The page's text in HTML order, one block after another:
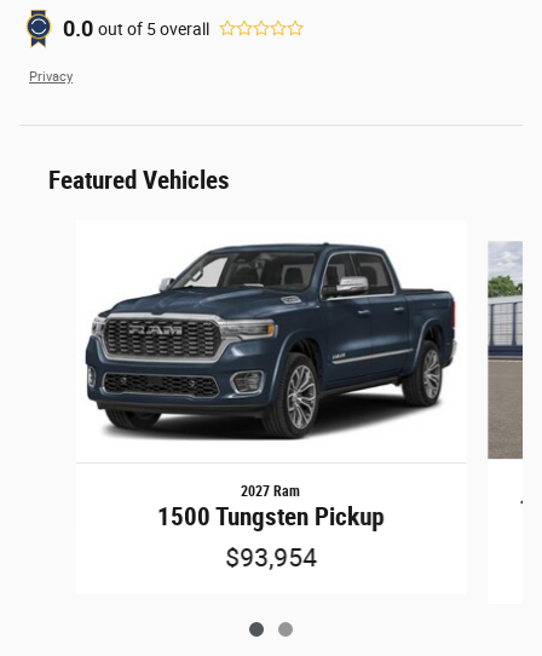
0.0 out of 5overall
Privacy
Featured Vehicles
2027 Ram
1500 Tungsten Pickup
$93,954